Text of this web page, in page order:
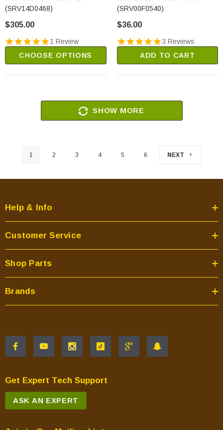
(SRV14D0468)
$305.00
1 Review
CHOOSE OPTIONS
(SRV00F0540)
$36.00
3 Reviews
ADD TO CART
SHOW MORE
1 2 3 4 5 6 NEXT
Help & Info
Customer Service
Shop Parts
Brands
Get Expert Tech Support
ASK AN EXPERT